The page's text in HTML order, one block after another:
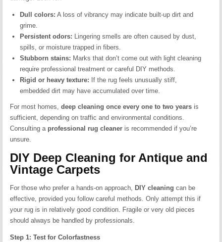
Dull colors: A loss of vibrancy may indicate built-up dirt and
grime.
Persistent odors: Lingering smells are often caused by dust,
spills, or moisture trapped in fibers.
Stubborn stains: Marks that don’t come out with light cleaning
require professional treatment or careful DIY methods.
Rigid or heavy texture: If the rug feels unusually stiff,
embedded dirt may have accumulated over time.
For most homes,deep cleaning once every one to two years is
sufficient, depending on traffic and environmental conditions.
Consulting a professional rug cleaner is recommended if you’re
unsure.
DIY Deep Cleaning for Antique and
Vintage Carpets
For those who prefer a hands-on approach, DIY cleaning can be
effective, provided you follow careful methods. Only attempt this if
your rug is in relatively good condition. Fragile or very old pieces
should always be handled by professionals.
Step 1: Test for Colorfastness